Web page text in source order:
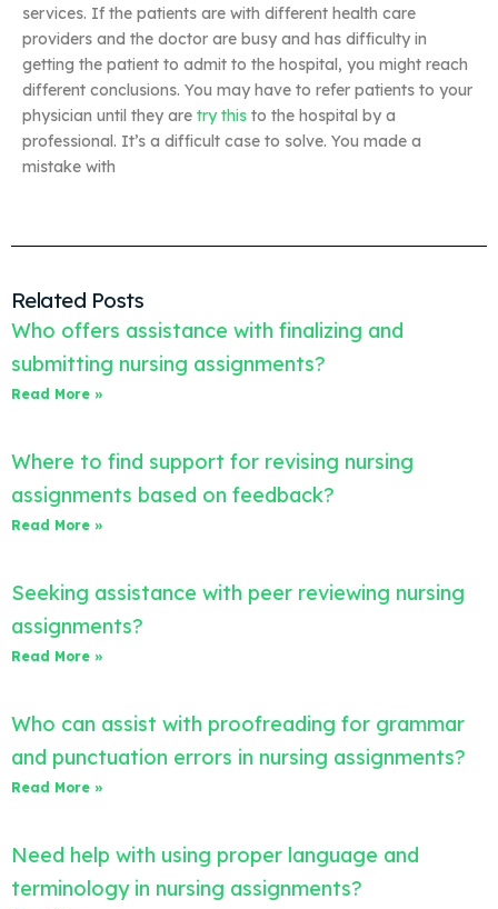
services. If the patients are with different health care
providers and the doctor are busy and has difficulty in
getting the patient to admit to the hospital, you might reach
different conclusions. You may have to refer patients to your
physician until they are try this to the hospital by a
professional. It’s a difficult case to solve. You made a
mistake with
Related Posts
Who offers assistance with finalizing and
submitting nursing assignments?
Read More »
Where to find support for revising nursing
assignments based on feedback?
Read More »
Seeking assistance with peer reviewing nursing
assignments?
Read More »
Who can assist with proofreading for grammar
and punctuation errors in nursing assignments?
Read More »
Need help with using proper language and
terminology in nursing assignments?